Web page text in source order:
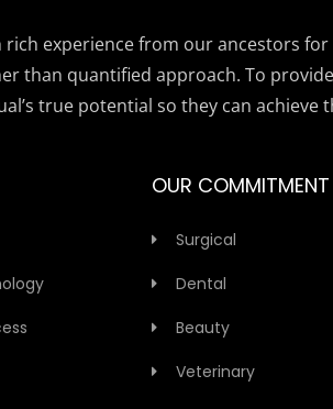
experience from our ancestors
than quantified approach. To
true potential so they can achieve
OUR COMMITMENT
Surgical
Dental
Beauty
Veterinary